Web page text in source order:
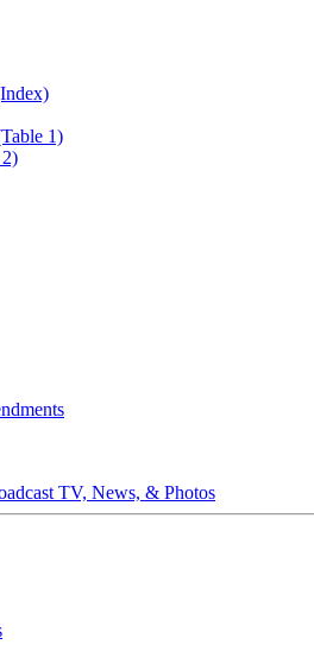
1)
TV, News, & Photos